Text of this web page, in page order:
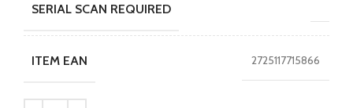
SERIAL SCAN REQUIRED
ITEM EAN 2725117715866